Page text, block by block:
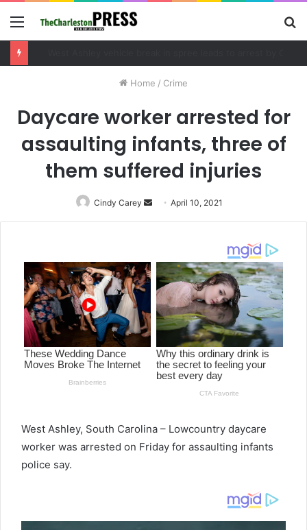
Menu
Home / Crime
Daycare worker arrested for
assaulting infants, three of
them suffered injuries
Cindy Carey
Send
an
April 10, 2021
West Ashley, South Carolina – Lowcountry daycare
worker was arrested on Friday for assaulting infants
police say.